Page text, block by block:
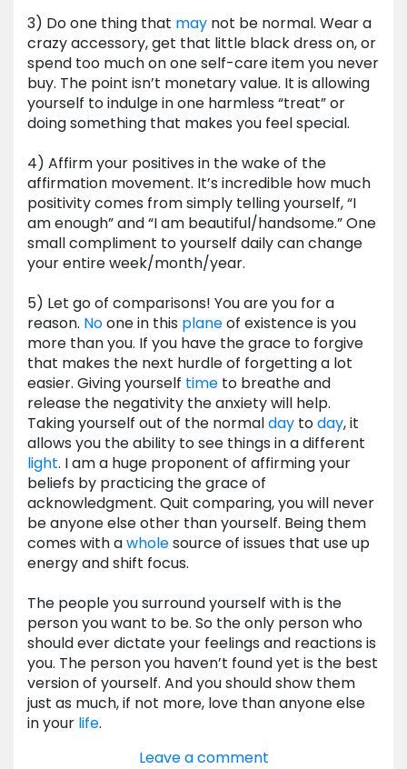
3) Do one thing that may not be normal. Wear a
crazy accessory, get that little black dress on, or
spend too much on one self-care item you never
buy. The point isn’t monetary value. It is allowing
yourself to indulge in one harmless “treat” or
doing something that makes you feel special.
4) Affirm your positives in the wake of the
affirmation movement. It’s incredible how much
positivity comes from simply telling yourself, “I
am enough” and “I am beautiful/handsome.” One
small compliment to yourself daily can change
your entire week/month/year.
5) Let go of comparisons! You are you for a
reason. Noone in this planeof existence is you
more than you. If you have the grace to forgive
that makes the next hurdle of forgetting a lot
easier. Giving yourself time to breathe and
release the negativity the anxiety will help.
Taking yourself out of the normalday today, it
allows you the ability to see things in a different
light. I am a huge proponent of affirming your
beliefs by practicing the grace of
acknowledgment. Quit comparing, you will never
be anyone else other than yourself. Being them
comes with awholesource of issues that use up
energy and shift focus.
The people you surround yourself with is the
person you want to be. So the only person who
should ever dictate your feelings and reactions is
you. The person you haven’t found yet is the best
version of yourself. And you should show them
just as much, if not more, love than anyone else
in your life.
Leave a comment